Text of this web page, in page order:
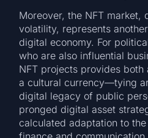
Moreover, the NFT market,
volatility, represents
digital economy. For
who are also influential
NFT projects provides both
a cultural currency—tying
digital legacy of public
pronged digital asset
calculated adaptation to